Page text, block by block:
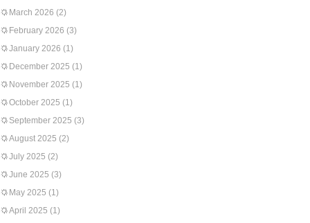
March 2026 (2)
February 2026 (3)
January 2026 (1)
December 2025 (1)
November 2025 (1)
October 2025 (1)
September 2025 (3)
August 2025 (2)
July 2025 (2)
June 2025 (3)
May 2025 (1)
April 2025 (1)